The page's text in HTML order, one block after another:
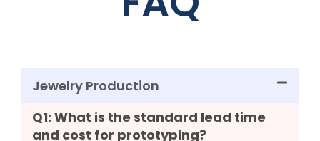
Jewelry Production
Q1: What is the standard lead time
and cost for prototyping?